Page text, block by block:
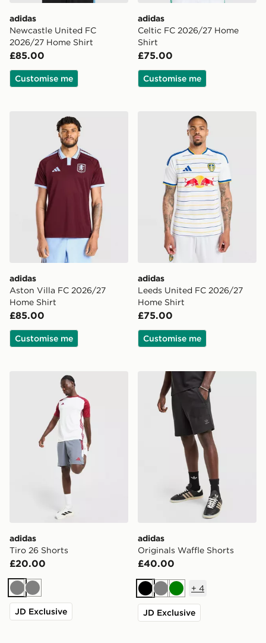
adidas
Newcastle United FC
2026/27 Home Shirt
£85.00
Customise me
adidas
Celtic FC 2026/27 Home
Shirt
£75.00
Customise me
adidas Aston Villa FC 2026/27 Home Shirt
adidas
Aston Villa FC 2026/27
Home Shirt
£85.00
Customise me
adidas Leeds United FC
adidas
Leeds United FC 2026/27
Home Shirt
£75.00
Customise me
adidas Tiro 26 Shorts
adidas
Tiro 26 Shorts
£20.00
GreyGrey
JD Exclusive
adidas Originals Waffle
adidas
Originals Waffle Shorts
£40.00
BlackGreyGreen
+ 4
JD Exclusive